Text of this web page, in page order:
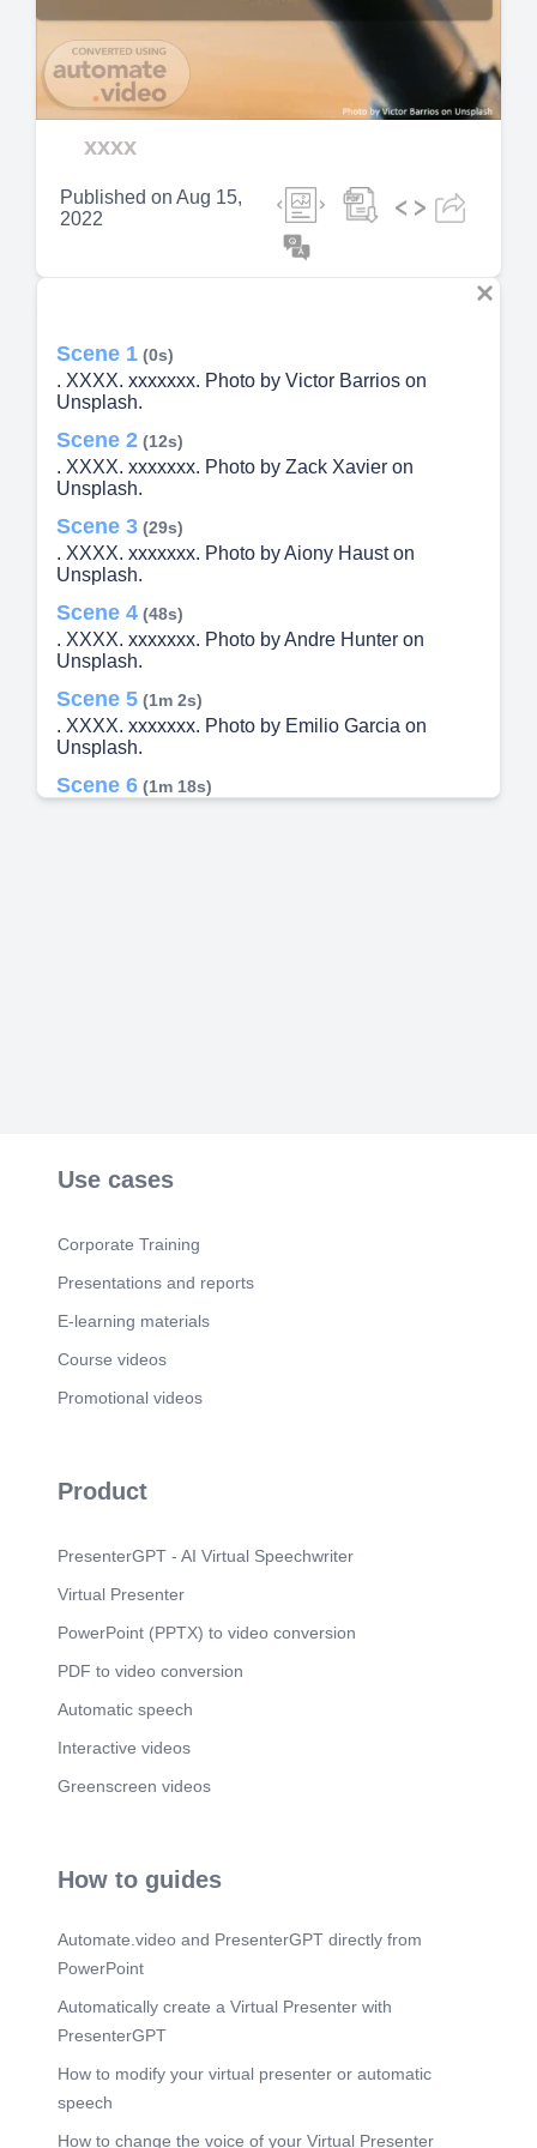
Video
xxxx
Published on Aug 15,
2022
Scene 1 (0s)
. XXXX. xxxxxxx. Photo by Victor Barrios on
Unsplash.
Scene 2 (12s)
. XXXX. xxxxxxx. Photo by Zack Xavier on
Unsplash.
Scene 3 (29s)
. XXXX. xxxxxxx. Photo by Aiony Haust on
Unsplash.
Scene 4 (48s)
. XXXX. xxxxxxx. Photo by Andre Hunter on
Unsplash.
Scene 5 (1m 2s)
. XXXX. xxxxxxx. Photo by Emilio Garcia on
Unsplash.
Scene 6 (1m 18s)
Use cases
Corporate Training
Presentations and reports
E-learning materials
Course videos
Promotional videos
Product
PresenterGPT - AI Virtual Speechwriter
Virtual Presenter
PowerPoint (PPTX) to video conversion
PDF to video conversion
Automatic speech
Interactive videos
Greenscreen videos
How to guides
Automate.video and PresenterGPT directly from
PowerPoint
Automatically create a Virtual Presenter with
PresenterGPT
How to modify your virtual presenter or automatic
speech
How to change the voice of your Virtual Presenter